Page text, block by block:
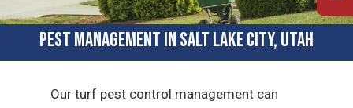
Pest Management in Salt Lake City, Utah
Our turf pest control management can